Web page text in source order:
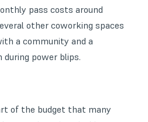
pass costs around
other coworking spaces
a community and a
during power blips.
of the budget that many